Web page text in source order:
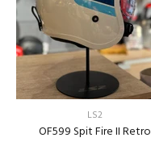
LS2
OF599 Spit Fire II Retro